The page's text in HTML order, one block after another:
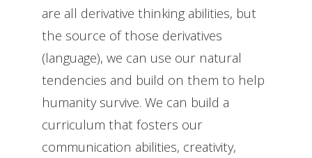
are all derivative thinking abilities, but
the source of those derivatives
(language), we can use our natural
tendencies and build on them to help
humanity survive. We can build a
curriculum that fosters our
communication abilities, creativity,